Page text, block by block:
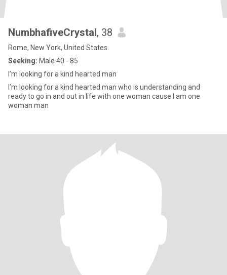
NumbhafiveCrystal, 38
Rome, New York, United States
Seeking: Male 40 - 85
I’m looking for a kind hearted man
I’m looking for a kind hearted man who is understanding and
ready to go in and out in life with one woman cause I am one
woman man